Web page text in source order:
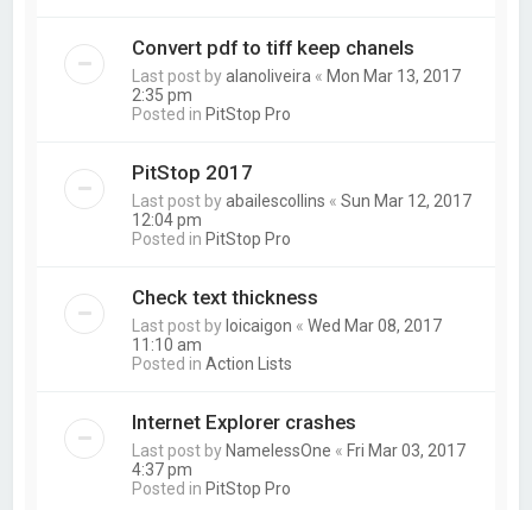
Convert pdf to tiff keep chanels
Last post byalanoliveira « Mon Mar 13, 2017
2:35 pm
Posted in PitStop Pro
PitStop 2017
Last post byabailescollins «Sun Mar 12, 2017
12:04 pm
Posted in PitStop Pro
Check text thickness
Last post by loicaigon «Wed Mar 08, 2017
11:10 am
Posted inAction Lists
Internet Explorer crashes
Last post by NamelessOne « Fri Mar 03, 2017
4:37 pm
Posted in PitStop Pro